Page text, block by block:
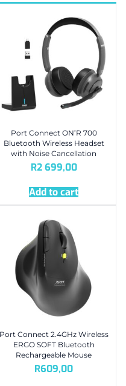
Port Connect ON’R 700
Bluetooth Wireless Headset
with Noise Cancellation
R2 699,00
Add to cart
Port Connect 2.4GHz Wireless
ERGO SOFT Bluetooth
Rechargeable Mouse
R609,00